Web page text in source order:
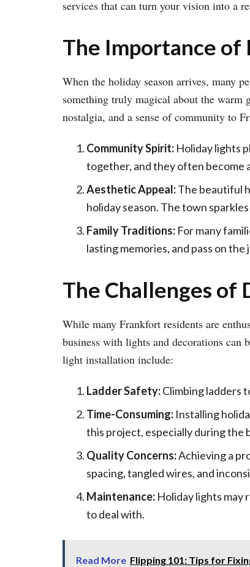
services that can turn your vision into a
The Importance
When the holiday season arrives, many
something truly magical about the
nostalgia, and a sense of community to
Community Spirit:Holiday lights
together, and they often become
Aesthetic Appeal:The beautiful
holiday season. The town
Family Traditions:For many
lasting memories, and pass on
The Challenges of
While many Frankfort residents are
business with lights and decorations
light installation include:
Ladder Safety:Climbing ladders
Time-Consuming:Installing
this project, especially during the
Quality Concerns:Achieving a
spacing, tangled wires, and
Maintenance:Holiday lights may
to deal with.
Read More Flipping 101: Tips for